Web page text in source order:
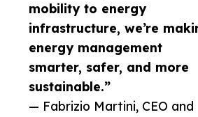
mobility to energy
infrastructure, we’re
energy management
smarter, safer, and more
sustainable.”
— Fabrizio Martini, CEO and